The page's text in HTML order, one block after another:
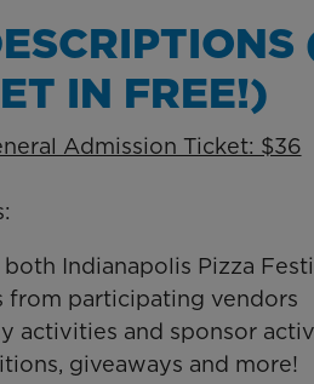
IN FREE!)
Admission Ticket: $36
Indianapolis Pizza
from participating vendors
activities and sponsor
giveaways and more!